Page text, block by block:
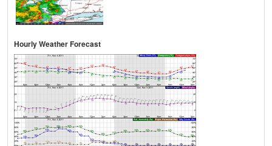
Hourly Weather Forecast